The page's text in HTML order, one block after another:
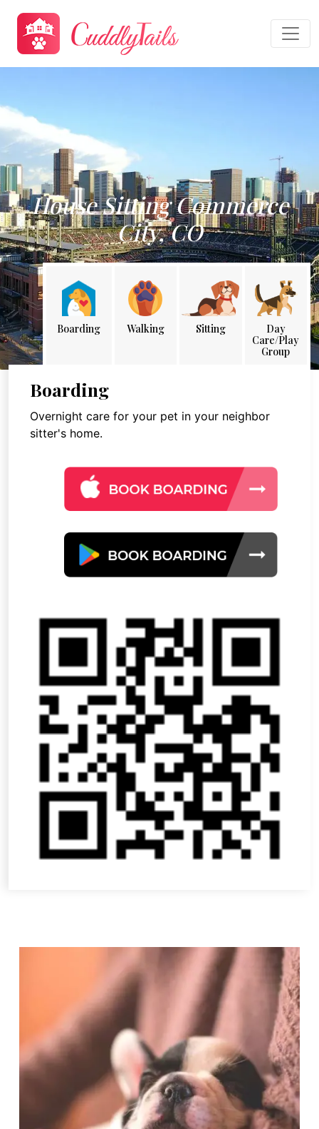
House Sitting Commerce
City, CO
Boarding Walking Sitting
Day
Care/Play
Group
Boarding
Overnight care for your pet in your neighbor
sitter's home.